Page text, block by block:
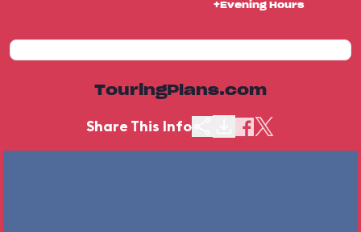
+Evening Hours
TouringPlans.com
Share This Info